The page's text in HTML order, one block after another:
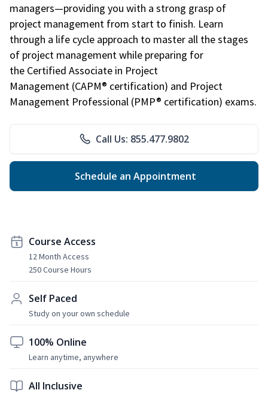
managers—providing you with a strong grasp of
project management from start to finish. Learn
through a life cycle approach to master all the stages
of project management while preparing for
the Certified Associate in Project
Management (CAPM® certification) and Project
Management Professional (PMP® certification) exams.
Call Us: 855.477.9802
Schedule an Appointment
Course Access
12 Month Access
250 Course Hours
Self Paced
Study on your own schedule
100% Online
Learn anytime, anywhere
All Inclusive